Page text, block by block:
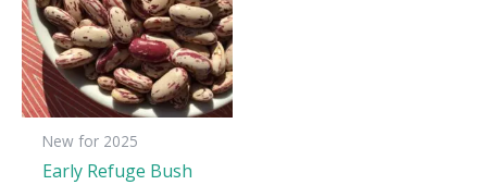
New for 2025
Early Refuge Bush